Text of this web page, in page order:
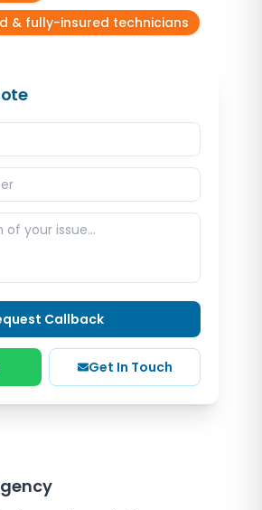
& fully-insured technicians
Callback
Get In Touch